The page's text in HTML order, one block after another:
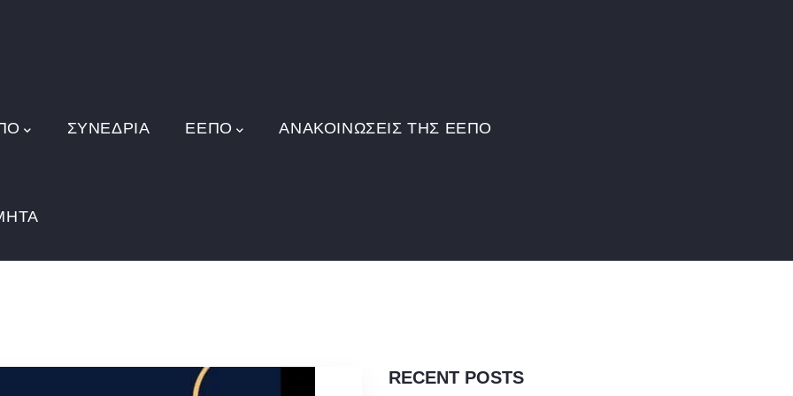
ΣΥΝΕΔΡΙΑ ΕΕΠΟ ΑΝΑΚΟΙΝΏΣΕΙΣ ΤΗΣ ΕΕΠΟ
RECENT POSTS